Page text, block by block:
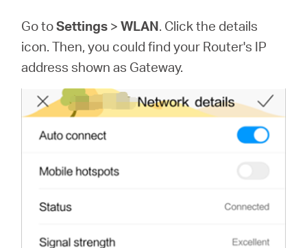
Go toSettings >WLAN. Click the details
icon. Then, you could find your Router's IP
address shown as Gateway.